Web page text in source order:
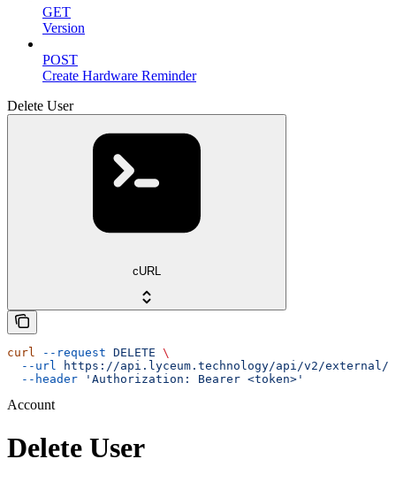
GET
Version
POST
Create Hardware Reminder
Delete User
cURL
curl --request DELETE \
  --url
https://api.lyceum.technology/api/v2/external/
  --header
'Authorization: Bearer <token>'
Account
Delete User